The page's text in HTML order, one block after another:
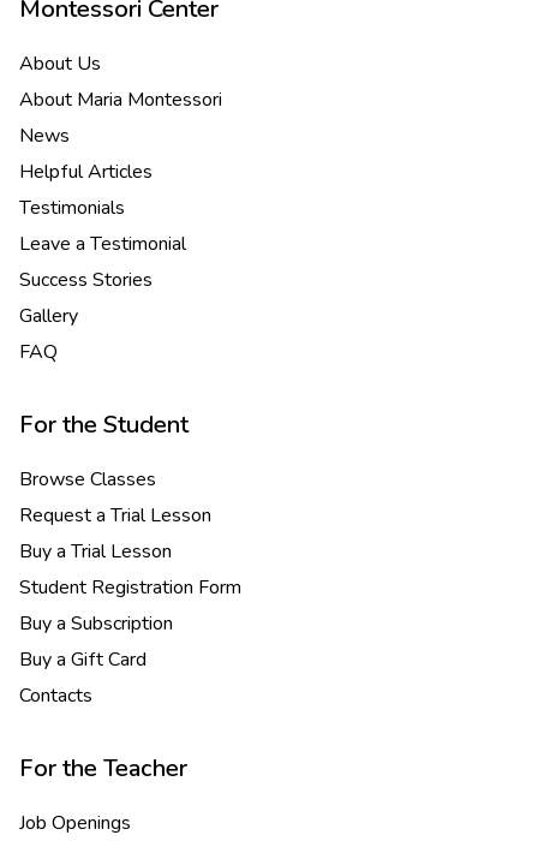
Montessori Center
About Us
About Maria Montessori
News
Helpful Articles
Testimonials
Leave a Testimonial
Success Stories
Gallery
FAQ
For the Student
Browse Classes
Request a Trial Lesson
Buy a Trial Lesson
Student Registration Form
Buy a Subscription
Buy a Gift Card
Contacts
For the Teacher
Job Openings